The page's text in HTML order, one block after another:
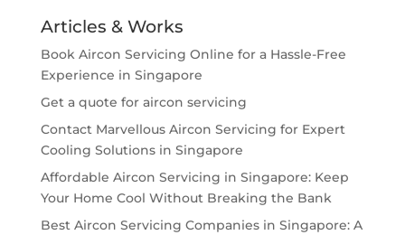
Articles & Works
Book Aircon Servicing Online for a Hassle-Free
Experience in Singapore
Get a quote for aircon servicing
Contact Marvellous Aircon Servicing for Expert
Cooling Solutions in Singapore
Affordable Aircon Servicing in Singapore: Keep
Your Home Cool Without Breaking the Bank
Best Aircon Servicing Companies in Singapore: A